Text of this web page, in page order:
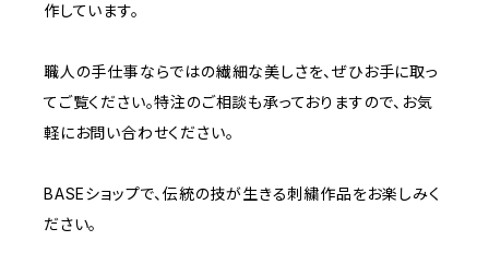
作しています。
職人の手仕事ならではの繊細な美しさを、ぜひお手に取っ
てご覧ください。特注のご相談も承っておりますので、お気
軽にお問い合わせください。
BASEショップで、伝統の技が生きる刺繍作品をお楽しみく
ださい。